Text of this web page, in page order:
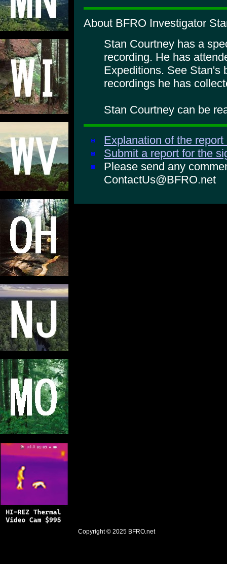
About BFRO Investigator
Stan Courtney has a
recording. He has
Expeditions. See Stan's
recordings he has
Stan Courtney can be
Explanation of the
Submit a report for the
Please send any
ContactUs@BFRO.net
Copyright © 2025 BFRO.net